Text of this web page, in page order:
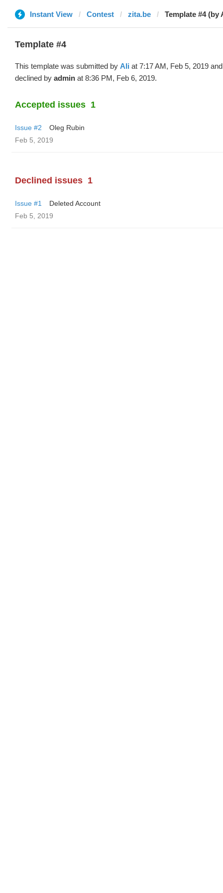
Instant View Contest zita.be Template #4 (by
Template #4
This template was submitted by Ali at 7:17 AM, Feb 5, 2019 and
declined by admin at 8:36 PM, Feb 6, 2019.
Accepted issues 1
Issue #2
Oleg Rubin
Feb 5, 2019
Declined issues 1
Issue #1
Deleted Account
Feb 5, 2019